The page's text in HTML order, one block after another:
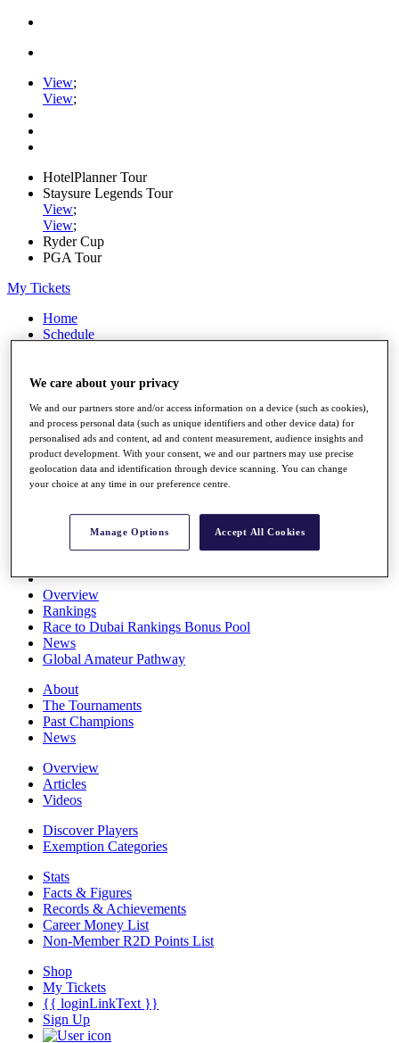
View;
View;
HotelPlanner Tour
Staysure Legends Tour
View;
View;
Ryder Cup
PGA Tour
My Tickets
Home
Schedule
News
Players
Stats
Q School
Destinations
All You Need to Know
Overview
Rankings
Race to Dubai Rankings Bonus Pool
News
Global Amateur Pathway
About
The Tournaments
Past Champions
News
Overview
Articles
Videos
Discover Players
Exemption Categories
Stats
Facts & Figures
Records & Achievements
Career Money List
Non-Member R2D Points List
Shop
My Tickets
{{ loginLinkText }}
Sign Up
We care about your privacy
We and our partners store and/or access information on a device (such as cookies),
and process personal data (such as unique identifiers and other device data) for
personalised ads and content, ad and content measurement, audience insights and
product development. With your consent, we and our partners may use precise
geolocation data and identification through device scanning. You can change
your choice at any time in our preference centre.
Manage Options Accept All Cookies